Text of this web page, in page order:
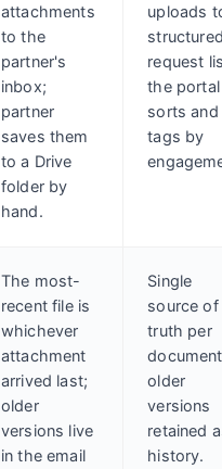
attachments
to the
partner's
inbox;
partner
saves them
to a Drive
folder by
hand.
uploads
request
the portal
sorts and
tags by
The most-
recent file is
whichever
attachment
arrived last;
older
versions live
in the email
Single
source of
truth per
older
versions
retained
history.